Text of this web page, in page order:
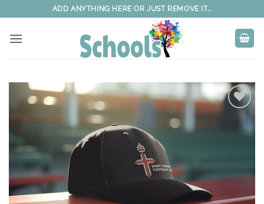
to
content
ADD ANYTHING HERE OR JUST REMOVE IT...
Add to
wishlist